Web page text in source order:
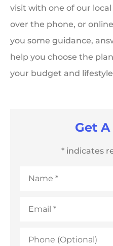
visit with one of our
over the phone, or
you some guidance,
help you choose the
your budget and
Get
* indicates
(Optional)